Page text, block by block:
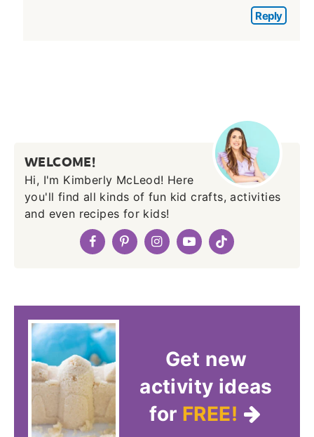
Reply
WELCOME!
Hi, I'm Kimberly McLeod! Here
you'll find all kinds of fun kid crafts, activities
and even recipes for kids!
Get new
activity ideas
for FREE!